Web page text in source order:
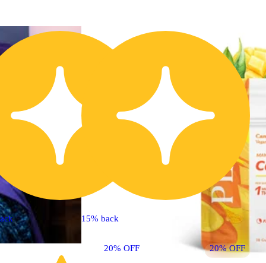
20% OFF
15% back
20% OFF